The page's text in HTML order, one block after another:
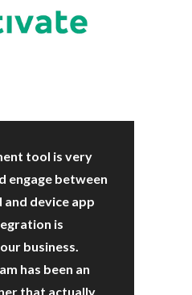
tool is very
engage between
device app
is
business.
has been an
that actually